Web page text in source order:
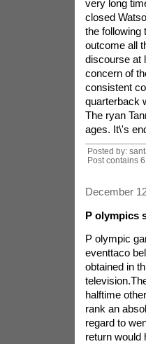
very long
closed
the following
outcome all
discourse at
concern of
consistent
quarterback
The ryan
ages. It\'s
Posted by:
Post contains
December
P olympics
P olympic
eventtaco
obtained in
halftime
rank an
regard to
return would